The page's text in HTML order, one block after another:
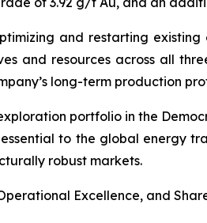
and restarting
and resources across all
long-term production
exploration portfolio in the
to the global energy
robust markets.
Excellence, and